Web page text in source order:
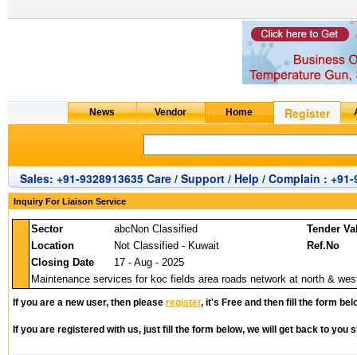
Sales: +91-9328913635 Care / Support / Help / Complain : +91-
Inquiry For Liaison Service
Sector abcNon Classified
Tender
Location
Not Classified - Kuwait
Ref.No
Closing Date
17 - Aug - 2025
Maintenance services for koc fields area roads network at north &
If you are a new user, then please register, it's Free and then fill the form
If you are registered with us, just fill the form below, we will get back to you